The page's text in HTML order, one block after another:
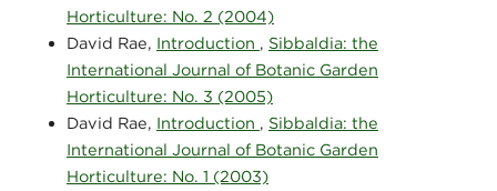
Horticulture: No. 2 (2004)
David Rae, Introduction , Sibbaldia: the
International Journal of Botanic Garden
Horticulture: No. 3 (2005)
David Rae, Introduction , Sibbaldia: the
International Journal of Botanic Garden
Horticulture: No. 1 (2003)